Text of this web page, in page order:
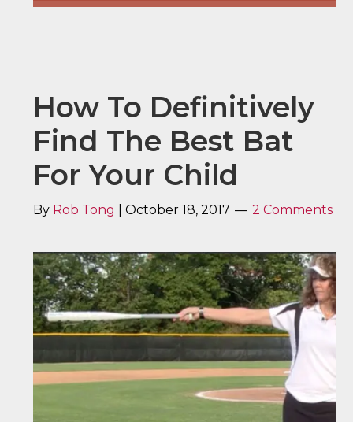
How To Definitively
Find The Best Bat
For Your Child
By Rob Tong |October 18, 2017 2 Comments